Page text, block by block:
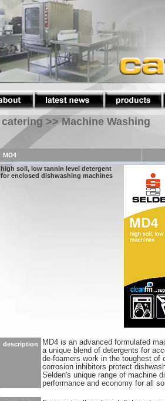
catering >> Machine Washing
MD4
high soil, low tannin level detergent
for enclosed dishwashing machines
description
MD4 is an advanced formulated
a unique blend of detergents for
de-foamers work in the toughest of
corrosion inhibitors protect
Selden's unique range of machine
performance and economy for all